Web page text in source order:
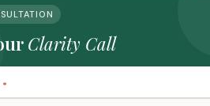
v
Clarity Call
*